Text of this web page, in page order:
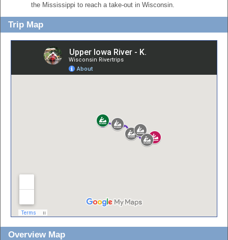
the Mississippi to reach a take-out in Wisconsin.
Trip Map
Overview Map